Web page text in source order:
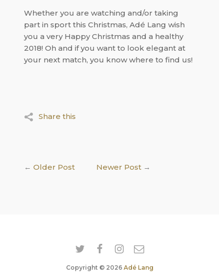
Whether you are watching and/or taking
part in sport this Christmas, Adé Lang wish
you a very Happy Christmas and a healthy
2018! Oh and if you want to look elegant at
your next match, you know where to find us!
Share this
←Older Post Newer Post →
Copyright © 2026 Adé Lang